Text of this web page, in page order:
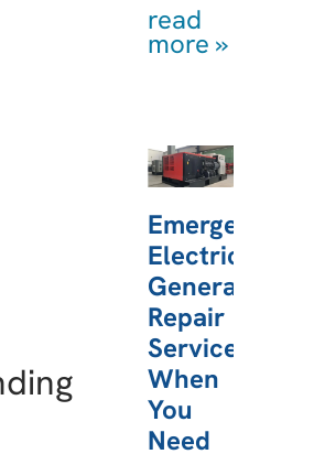
read
more »
Emergency
Electric
Generator
Repair
Services:
When
You
Need